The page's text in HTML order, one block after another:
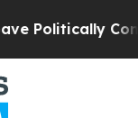
Connected